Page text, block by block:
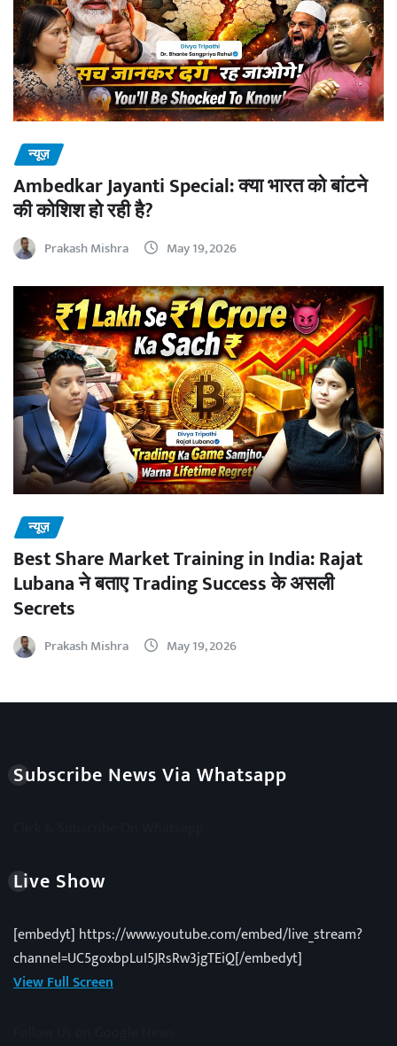
न्यूज़
Ambedkar Jayanti Special: क्या भारत को बांटने
की कोशिश हो रही है?
Prakash Mishra May 19, 2026
न्यूज़
Best Share Market Training in India: Rajat
Lubana ने बताए Trading Success के असली
Secrets
Prakash Mishra May 19, 2026
Subscribe News Via Whatsapp
Live Show
[embedyt] https://www.youtube.com/embed/live_stream?
channel=UC5goxbpLuI5JRsRw3jgTEiQ[/embedyt]
View Full Screen